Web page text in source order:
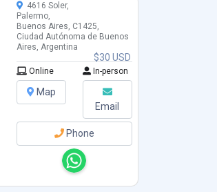
$30 USD
4616 Soler,
Palermo,
Buenos Aires, C1425,
Ciudad Autónoma de Buenos
Aires, Argentina
Online In-person
Map
Email
Phone